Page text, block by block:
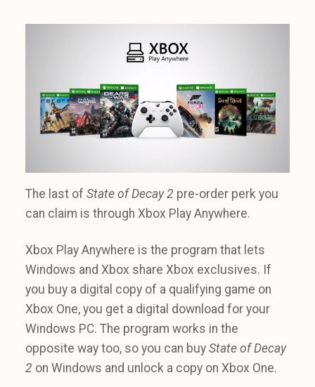
The last of State of Decay 2 pre-order perk you
can claim is through Xbox Play Anywhere.
Xbox Play Anywhere is the program that lets
Windows and Xbox share Xbox exclusives. If
you buy a digital copy of a qualifying game on
Xbox One, you get a digital download for your
Windows PC. The program works in the
opposite way too, so you can buy State of Decay
2 on Windows and unlock a copy on Xbox One.